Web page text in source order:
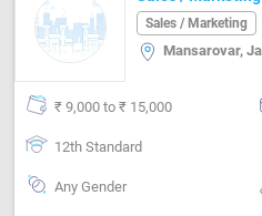
Jaipur
Sales / Marketing
Mansarovar,
₹ 9,000 to ₹ 15,000
12th Standard
Any Gender